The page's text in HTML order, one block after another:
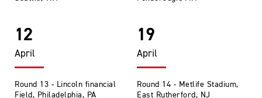
12
April
Round 13 - Lincoln financial
Field, Philadelphia, PA
19
April
Round 14 - Metlife Stadium,
East Rutherford, NJ